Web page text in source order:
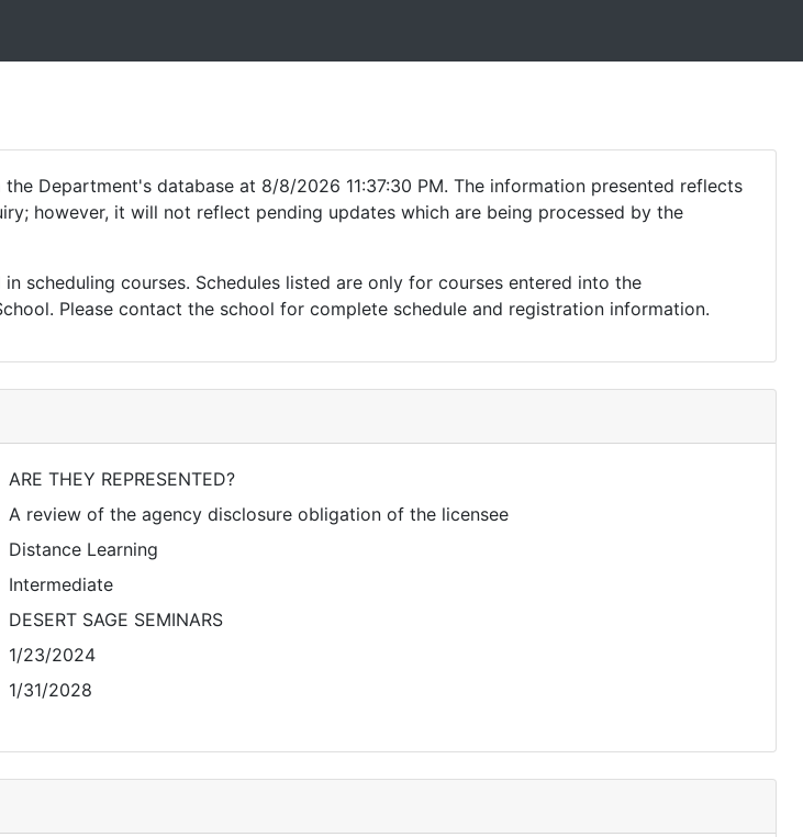
Department's database at 8/8/2026 11:37:30 PM. The information presented reflects
however, it will not reflect pending updates which are being processed by the
scheduling courses. Schedules listed are only for courses entered into the
Please contact the school for complete schedule and registration information.
ARE THEY REPRESENTED?
A review of the agency disclosure obligation of the licensee
Distance Learning
Intermediate
DESERT SAGE SEMINARS
1/23/2024
1/31/2028